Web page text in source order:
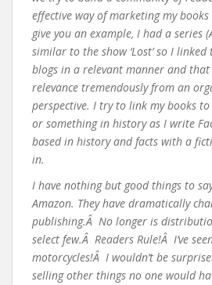
effective way of marketing my
give you an example, I had a series
similar to the show ‘Lost’ so I linked
blogs in a relevant manner and that
relevance tremendously from an
perspective. I try to link my books
or something in history as I write
based in history and facts with a
in.
I have nothing but good things to
Amazon. They have dramatically
publishing.Â No longer is
select few.Â Readers Rule!Â I’ve
motorcycles!Â I wouldn’t be
selling other things no one would